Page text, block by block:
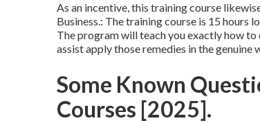
As an incentive, this training course
Business.: The training course is 15 hours
The program will teach you exactly how
assist apply those remedies in the genuine
Some Known
Courses [2025].